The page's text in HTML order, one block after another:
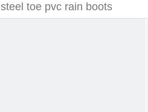
toe pvc rain boots